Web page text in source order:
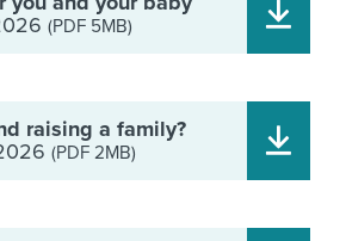
(PDF 5MB)
raising a family?
(PDF 2MB)